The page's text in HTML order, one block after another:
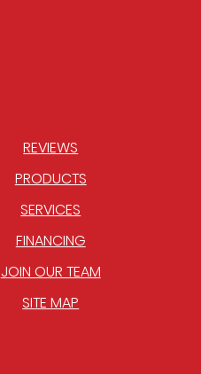
REVIEWS
PRODUCTS
SERVICES
FINANCING
JOIN OUR TEAM
SITE MAP